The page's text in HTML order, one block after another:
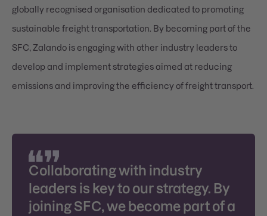
globally recognised organisation dedicated to promoting
sustainable freight transportation. By becoming part of the
SFC, Zalando is engaging with other industry leaders to
develop and implement strategies aimed at reducing
emissions and improving the efficiency of freight transport.
Collaborating with industry
leaders is key to our strategy. By
joining SFC, we become part of a